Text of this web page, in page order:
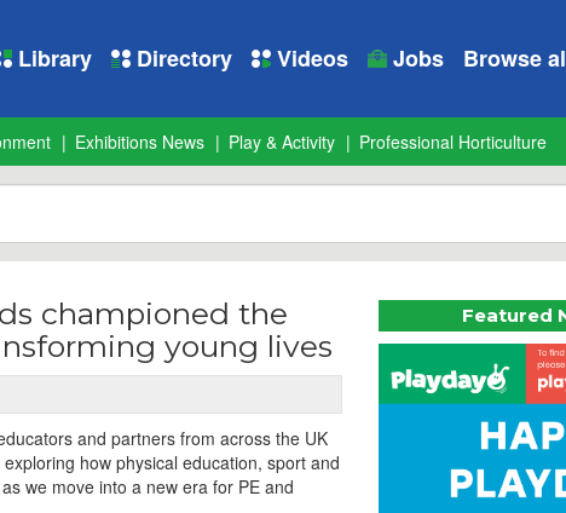
Library Directory Videos Jobs Browse
Exhibitions News Play & Activity Professional Horticulture
championed the
young lives
and partners from across the UK
how physical education, sport and
we move into a new era for PE and
Featured